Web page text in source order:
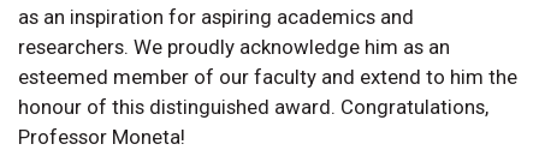
as an inspiration for aspiring academics and
researchers. We proudly acknowledge him as an
esteemed member of our faculty and extend to him the
honour of this distinguished award. Congratulations,
Professor Moneta!